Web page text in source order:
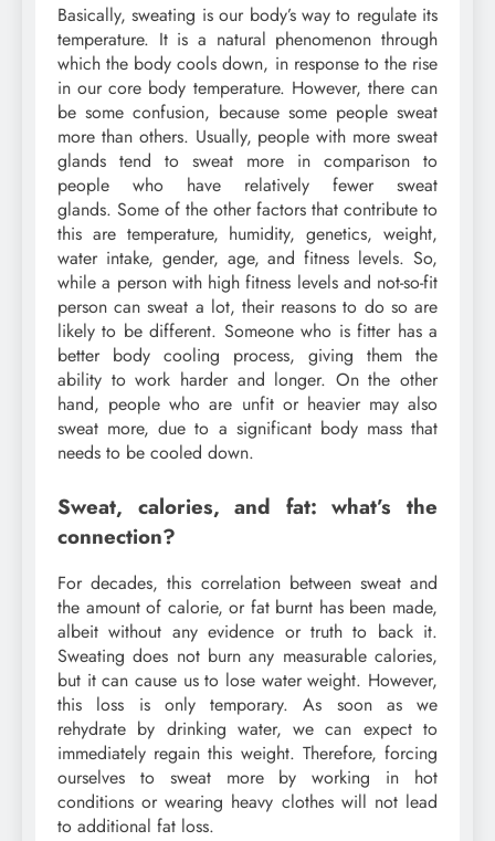
Basically, sweating is our body’s way to regulate its
temperature. It is a natural phenomenon through
which the body cools down, in response to the rise
in our core body temperature. However, there can
be some confusion, because some people sweat
more than others. Usually, people with more sweat
glands tend to sweat more in comparison to
people who have relatively fewer sweat
glands. Some of the other factors that contribute to
this are temperature, humidity, genetics, weight,
water intake, gender, age, and fitness levels. So,
while a person with high fitness levels and not-so-fit
person can sweat a lot, their reasons to do so are
likely to be different. Someone who is fitter has a
better body cooling process, giving them the
ability to work harder and longer. On the other
hand, people who are unfit or heavier may also
sweat more, due to a significant body mass that
needs to be cooled down.
Sweat, calories, and fat: what’s the
connection?
For decades, this correlation between sweat and
the amount of calorie, or fat burnt has been made,
albeit without any evidence or truth to back it.
Sweating does not burn any measurable calories,
but it can cause us to lose water weight. However,
this loss is only temporary. As soon as we
rehydrate by drinking water, we can expect to
immediately regain this weight. Therefore, forcing
ourselves to sweat more by working in hot
conditions or wearing heavy clothes will not lead
to additional fat loss.